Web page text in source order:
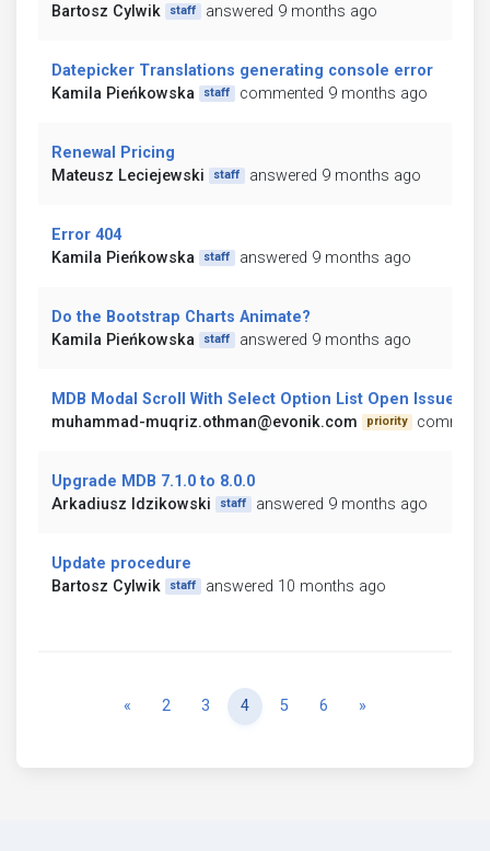
Bartosz Cylwik
staff answered 9 months ago
Datepicker Translations generating console error
Kamila Pieńkowska
staff commented 9 months ago
Renewal Pricing
Mateusz Leciejewski
staff answered 9 months ago
Error 404
Kamila Pieńkowska
staff answered 9 months ago
Do the Bootstrap Charts Animate?
Kamila Pieńkowska
staff answered 9 months ago
MDB Modal Scroll With Select Option List Open Issue
muhammad-muqriz.othman@evonik.com
priority
Upgrade MDB 7.1.0 to 8.0.0
Arkadiusz Idzikowski
staff answered 9 months ago
Update procedure
Bartosz Cylwik
staff answered 10 months ago
« Previous
2 3 4 5 6 »